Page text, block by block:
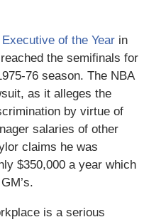
Executive of the Year in
the semifinals for
76 season. The NBA
as it alleges the
by virtue of
salaries of other
claims he was
$350,000 a year which
is a serious